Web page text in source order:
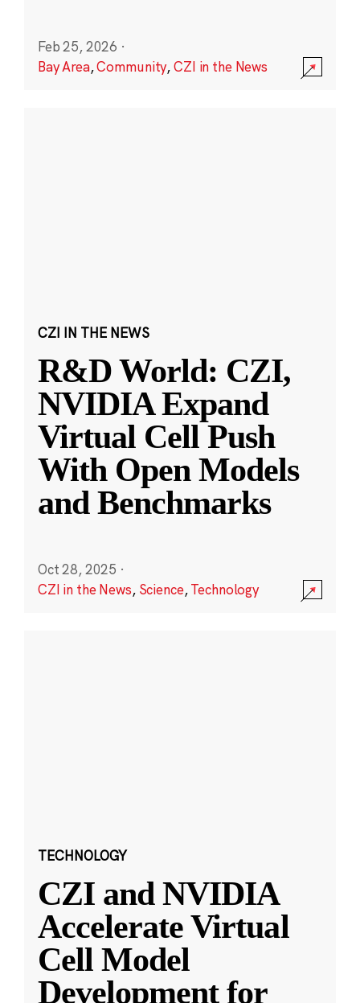
Feb 25, 2026 ·
Bay Area,Community,CZI in the News
CZI IN THE NEWS
R&D World: CZI,
NVIDIA Expand
Virtual Cell Push
With Open Models
and Benchmarks
Oct 28, 2025 ·
CZI in the News, Science,Technology
TECHNOLOGY
CZI and NVIDIA
Accelerate Virtual
Cell Model
Development for